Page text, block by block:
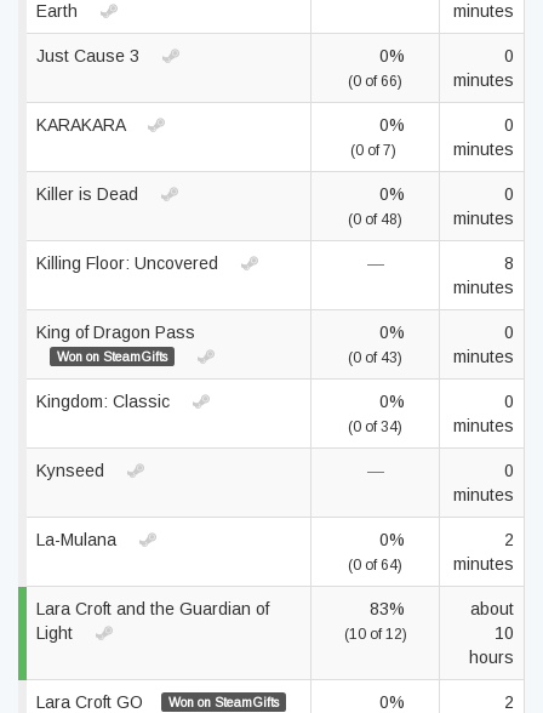
Earth
minutes
Just Cause 3 0%
(0 of 66)
0
minutes
KARAKARA 0%
(0 of 7)
0
minutes
Killer is Dead 0%
(0 of 48)
0
minutes
Killing Floor: Uncovered —
8
minutes
King of Dragon Pass
Won on SteamGifts
0%
(0 of 43)
0
minutes
Kingdom: Classic 0%
(0 of 34)
0
minutes
Kynseed —
0
minutes
La-Mulana 0%
(0 of 64)
2
minutes
Lara Croft and the Guardian of
Light
83%
(10 of 12)
about
10
hours
Lara Croft GO Won on SteamGifts 0%
2